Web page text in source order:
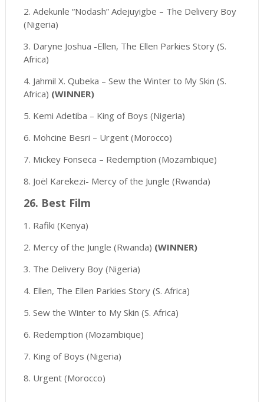
2. Adekunle “Nodash” Adejuyigbe – The Delivery Boy
(Nigeria)
3. Daryne Joshua -Ellen, The Ellen Parkies Story (S.
Africa)
4. Jahmil X. Qubeka – Sew the Winter to My Skin (S.
Africa) (WINNER)
5. Kemi Adetiba – King of Boys (Nigeria)
6. Mohcine Besri – Urgent (Morocco)
7. Mickey Fonseca – Redemption (Mozambique)
8. Joël Karekezi- Mercy of the Jungle (Rwanda)
26. Best Film
1. Rafiki (Kenya)
2. Mercy of the Jungle (Rwanda) (WINNER)
3. The Delivery Boy (Nigeria)
4. Ellen, The Ellen Parkies Story (S. Africa)
5. Sew the Winter to My Skin (S. Africa)
6. Redemption (Mozambique)
7. King of Boys (Nigeria)
8. Urgent (Morocco)